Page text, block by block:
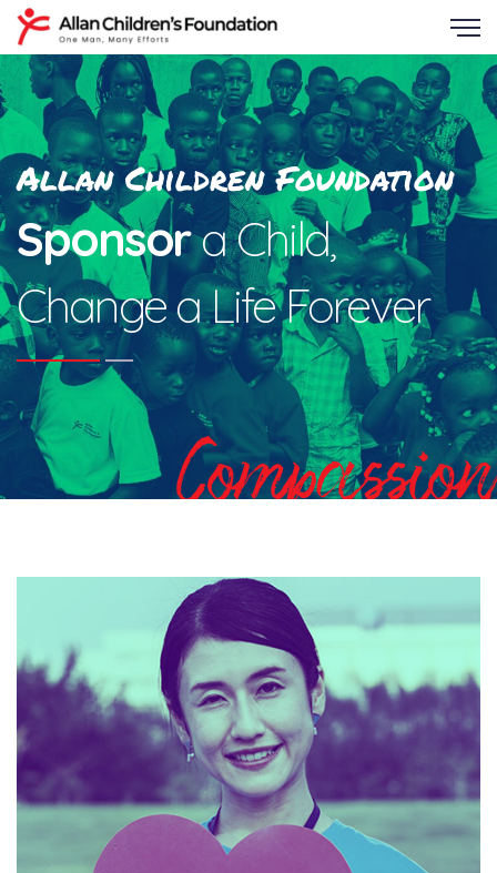
Compassion
Allan Children Foundation
Sponsora Child,
Change a Life Forever